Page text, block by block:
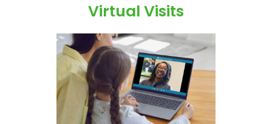
Virtual Visits